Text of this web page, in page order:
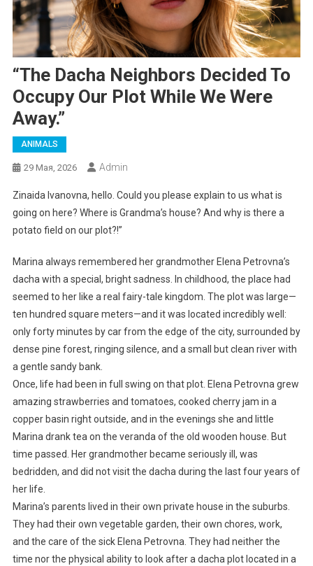
“The Dacha Neighbors Decided To
Occupy Our Plot While We Were
Away.”
ANIMALS
29 Мая, 2026 Admin
Zinaida Ivanovna, hello. Could you please explain to us what is
going on here? Where is Grandma’s house? And why is there a
potato field on our plot?!”
Marina always remembered her grandmother Elena Petrovna’s
dacha with a special, bright sadness. In childhood, the place had
seemed to her like a real fairy-tale kingdom. The plot was large—
ten hundred square meters—and it was located incredibly well:
only forty minutes by car from the edge of the city, surrounded by
dense pine forest, ringing silence, and a small but clean river with
a gentle sandy bank.
Once, life had been in full swing on that plot. Elena Petrovna grew
amazing strawberries and tomatoes, cooked cherry jam in a
copper basin right outside, and in the evenings she and little
Marina drank tea on the veranda of the old wooden house. But
time passed. Her grandmother became seriously ill, was
bedridden, and did not visit the dacha during the last four years of
her life.
Marina’s parents lived in their own private house in the suburbs.
They had their own vegetable garden, their own chores, work,
and the care of the sick Elena Petrovna. They had neither the
time nor the physical ability to look after a dacha plot located in a